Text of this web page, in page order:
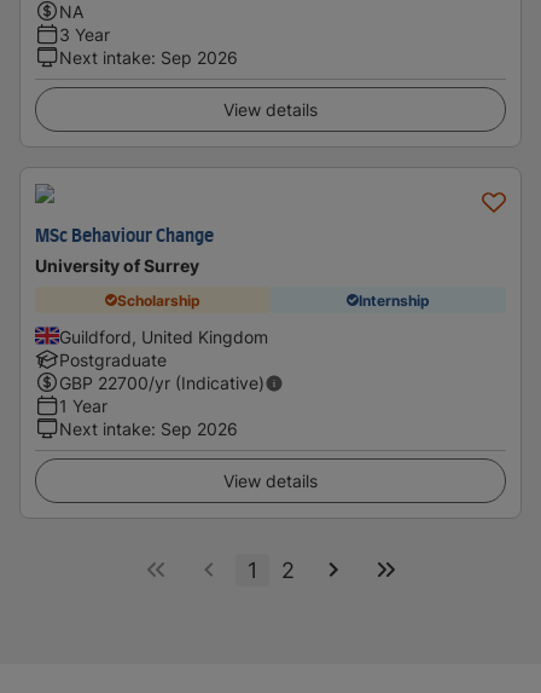
NA
3 Year
Next intake: Sep 2026
View details
MSc Behaviour Change
University of Surrey
Scholarship Internship
Guildford, United Kingdom
Postgraduate
GBP 22700/yr (Indicative)
1 Year
Next intake: Sep 2026
View details
1 2